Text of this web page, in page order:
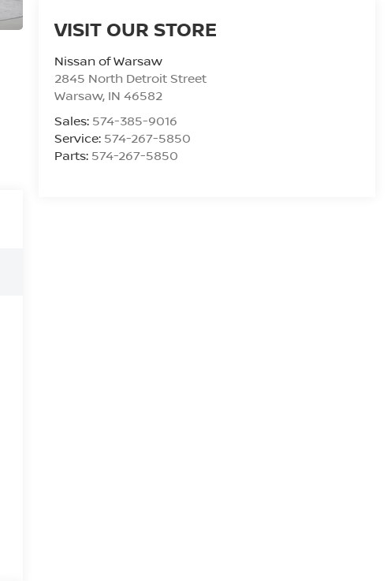
VISIT OUR STORE
Nissan of Warsaw
2845 North Detroit Street
Warsaw, IN 46582
Sales: 574-385-9016
Service: 574-267-5850
Parts: 574-267-5850